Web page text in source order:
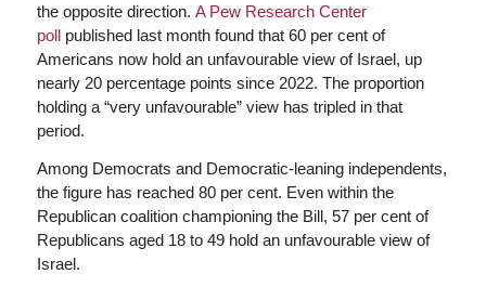
the opposite direction. A Pew Research Center
pollpublished last month found that 60 per cent of
Americans now hold an unfavourable view of Israel, up
nearly 20 percentage points since 2022. The proportion
holding a “very unfavourable” view has tripled in that
period.
Among Democrats and Democratic-leaning independents,
the figure has reached 80 per cent. Even within the
Republican coalition championing the Bill, 57 per cent of
Republicans aged 18 to 49 hold an unfavourable view of
Israel.